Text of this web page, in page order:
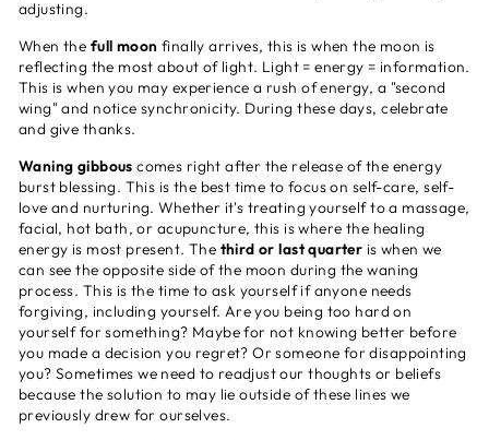
adjusting.
When the full moon finally arrives, this is when the moon is
reflecting the most about of light. Light = energy = information.
This is when you may experience a rush of energy, a "second
wing" and notice synchronicity. During these days, celebrate
and give thanks.
Waning gibbouscomes right after the release of the energy
burst blessing. This is the best time to focus on self-care, self-
love and nurturing. Whether it's treating yourself to a massage,
facial, hot bath, or acupuncture, this is where the healing
energy is most present. The third or last quarter is when we
can see the opposite side of the moon during the waning
process. This is the time to ask yourself if anyone needs
forgiving, including yourself. Are you being too hard on
yourself for something? Maybe for not knowing better before
you made a decision you regret? Or someone for disappointing
you? Sometimes we need to readjust our thoughts or beliefs
because the solution to may lie outside of these lines we
previously drew for ourselves.